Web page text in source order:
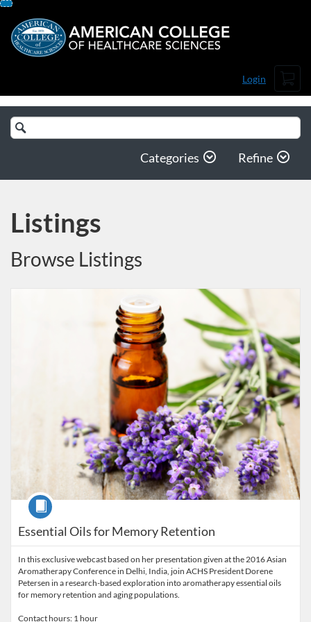
Skip
To
Content
Login
Cart
Search
Catalog
Categories Refine
Listings
Browse Listings
Essential Oils for Memory Retention
Course
In this exclusive webcast based on her presentation given at the 2016 Asian
Aromatherapy Conference in Delhi, India, join ACHS President Dorene
Petersen in a research-based exploration into aromatherapy essential oils
for memory retention and aging populations.
Contact hours: 1 hour
Listing Catalog: American College of Healthcare Sciences